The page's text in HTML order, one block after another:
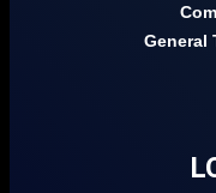
General